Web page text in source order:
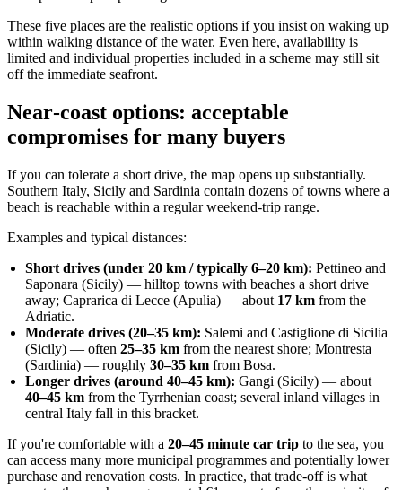
These five places are the realistic options if you insist on waking up
within walking distance of the water. Even here, availability is
limited and individual properties included in a scheme may still sit
off the immediate seafront.
Near‑coast options: acceptable
compromises for many buyers
If you can tolerate a short drive, the map opens up substantially.
Southern Italy, Sicily and Sardinia contain dozens of towns where a
beach is reachable within a regular weekend‑trip range.
Examples and typical distances:
Short drives (under 20 km / typically 6–20 km): Pettineo and
Saponara (Sicily) — hilltop towns with beaches a short drive
away; Caprarica di Lecce (Apulia) — about 17 km from the
Adriatic.
Moderate drives (20–35 km): Salemi and Castiglione di Sicilia
(Sicily) — often 25–35 km from the nearest shore; Montresta
(Sardinia) — roughly 30–35 km from Bosa.
Longer drives (around 40–45 km): Gangi (Sicily) — about
40–45 km from the Tyrrhenian coast; several inland villages in
central Italy fall in this bracket.
If you're comfortable with a 20–45 minute car trip to the sea, you
can access many more municipal programmes and potentially lower
purchase and renovation costs. In practice, that trade‑off is what